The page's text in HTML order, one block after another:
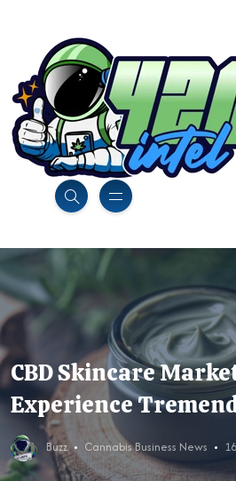
CBD Skincare
Experience
Buzz Cannabis Business News